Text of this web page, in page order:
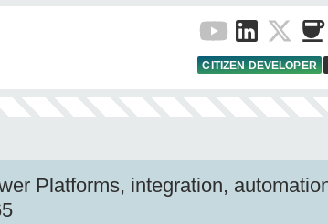
CITIZEN DEVELOPER
Platforms, integration,